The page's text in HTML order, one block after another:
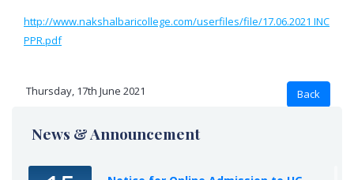
http://www.nakshalbaricollege.com/userfiles/file/17.06.2021 INC
PPR.pdf
Thursday, 17th June 2021
News & Announcement